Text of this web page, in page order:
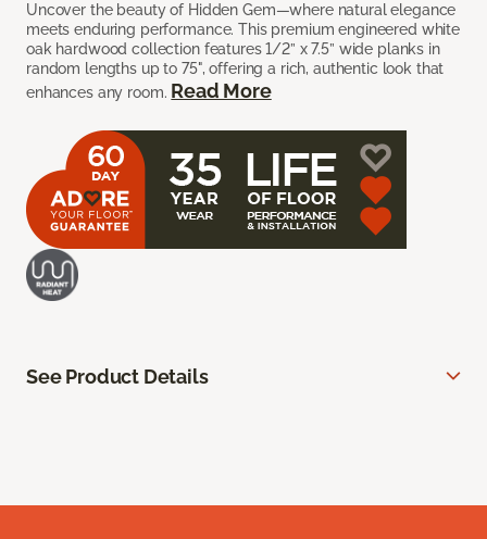
Uncover the beauty of Hidden Gem—where natural elegance
meets enduring performance. This premium engineered white
oak hardwood collection features 1/2” x 7.5” wide planks in
random lengths up to 75", offering a rich, authentic look that
enhances any room. Read More
See Product Details